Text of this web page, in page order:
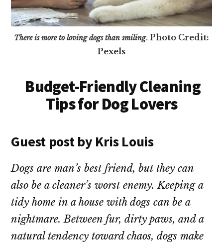
There is more to loving dogs than smiling. Photo Credit:
Pexels
Budget-Friendly Cleaning
Tips for Dog Lovers
Guest post by Kris Louis
Dogs are man’s best friend, but they can
also be a cleaner’s worst enemy. Keeping a
tidy home in a house with dogs can be a
nightmare. Between fur, dirty paws, and a
natural tendency toward chaos, dogs make